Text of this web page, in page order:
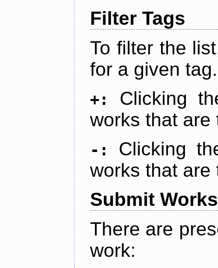
Filter Tags
To filter the
for a given tag.
+:
Clicking
works that are
-:
Clicking
works that are
Submit Works
There are
work: